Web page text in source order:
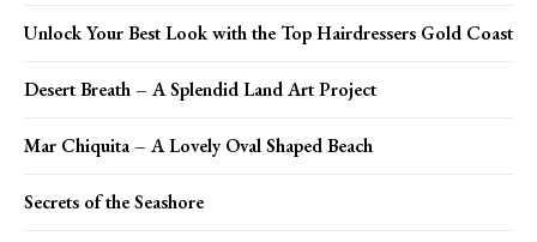
Unlock Your Best Look with the Top Hairdressers Gold Coast
Desert Breath – A Splendid Land Art Project
Mar Chiquita – A Lovely Oval Shaped Beach
Secrets of the Seashore